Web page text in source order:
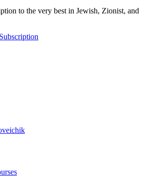
to the very best in Jewish, Zionist, and